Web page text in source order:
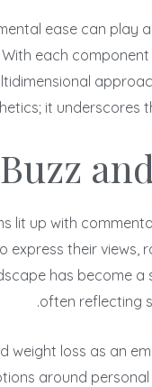
ease can play
each component
it underscores
lit up with
express their
has become
often reflecting
weight loss as an
around